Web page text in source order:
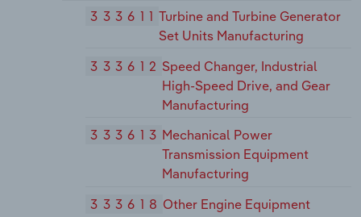
333611 Turbine and Turbine Generator
Set Units Manufacturing
333612 Speed Changer, Industrial
High-Speed Drive, and Gear
Manufacturing
333613 Mechanical Power
Transmission Equipment
Manufacturing
333618 Other Engine Equipment